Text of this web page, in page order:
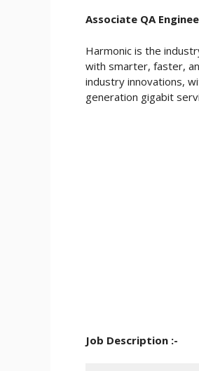
Associate QA
Harmonic is the
with smarter, faster,
industry innovations,
generation gigabit
Job Description :-